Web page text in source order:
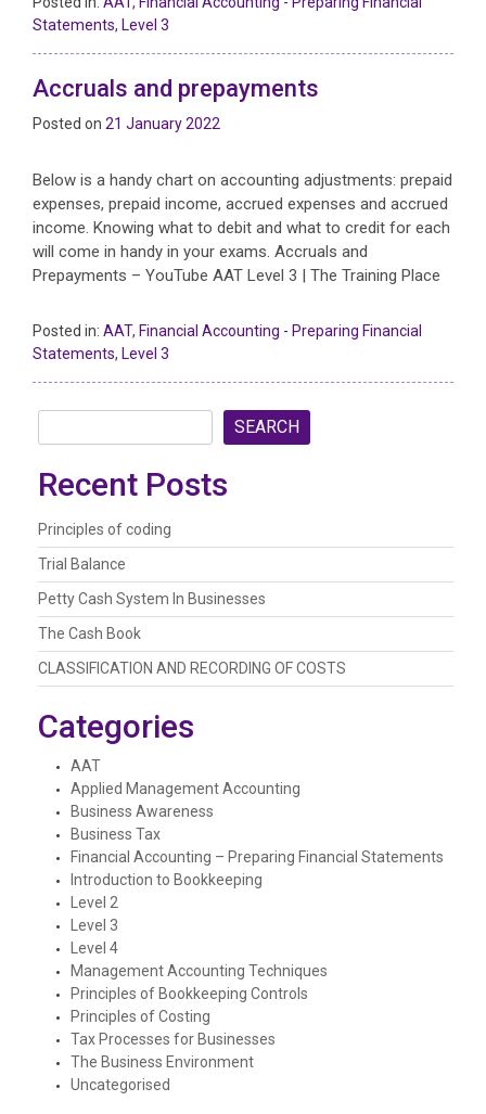
Statements, Level 3
Accruals and prepayments
Posted on 21 January 2022
Below is a handy chart on accounting adjustments: prepaid
expenses, prepaid income, accrued expenses and accrued
income. Knowing what to debit and what to credit for each
will come in handy in your exams. Accruals and
Prepayments – YouTube AAT Level 3 | The Training Place
Posted in: AAT, Financial Accounting - Preparing Financial
Statements, Level 3
SEARCH
Recent Posts
Principles of coding
Trial Balance
Petty Cash System In Businesses
The Cash Book
CLASSIFICATION AND RECORDING OF COSTS
Categories
AAT
Applied Management Accounting
Business Awareness
Business Tax
Financial Accounting – Preparing Financial Statements
Introduction to Bookkeeping
Level 2
Level 3
Level 4
Management Accounting Techniques
Principles of Bookkeeping Controls
Principles of Costing
Tax Processes for Businesses
The Business Environment
Uncategorised